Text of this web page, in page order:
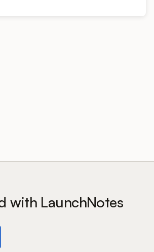
with LaunchNotes